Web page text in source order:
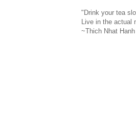
"Drink your tea
Live in the actual
~Thich Nhat